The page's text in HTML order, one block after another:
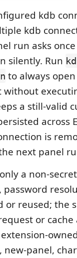
kdb
kdb
run asks
silently. Run
to always
without
a still-valid
across
is
next panel
a non-
or reused; the
or cache
panel,